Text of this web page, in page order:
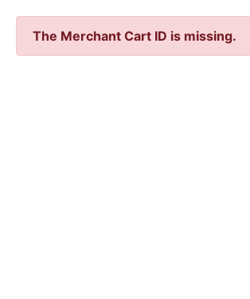
The Merchant Cart ID is missing.